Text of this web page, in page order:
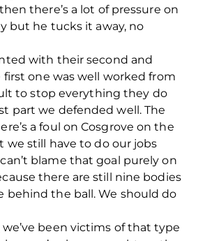
there’s a lot of pressure on
but he tucks it away, no
with their second and
first one was well worked from
to stop everything they do
part we defended well. The
a foul on Cosgrove on the
we still have to do our jobs
blame that goal purely on
there are still nine bodies
behind the ball. We should do
we’ve been victims of that type